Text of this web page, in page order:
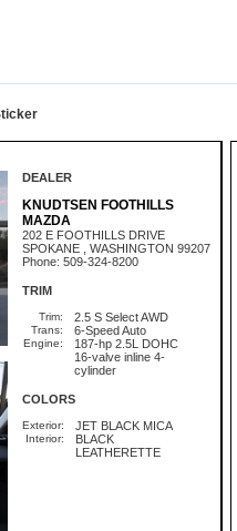
DEALER
KNUDTSEN FOOTHILLS
MAZDA
202 E FOOTHILLS DRIVE
SPOKANE , WASHINGTON 99207
Phone: 509-324-8200
TRIM
Trim: 2.5 S Select AWD
Trans: 6-Speed Auto
Engine:
187-hp 2.5L DOHC
16-valve inline 4-
cylinder
COLORS
Exterior: JET BLACK MICA
Interior:
BLACK
LEATHERETTE